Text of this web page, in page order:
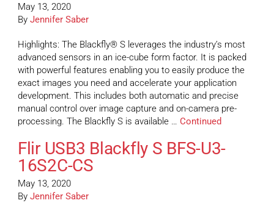
May 13, 2020
By Jennifer Saber
Highlights: The Blackfly® S leverages the industry’s most
advanced sensors in an ice-cube form factor. It is packed
with powerful features enabling you to easily produce the
exact images you need and accelerate your application
development. This includes both automatic and precise
manual control over image capture and on-camera pre-
processing. The Blackfly S is available … Continued
Flir USB3 Blackfly S BFS-U3-
16S2C-CS
May 13, 2020
By Jennifer Saber